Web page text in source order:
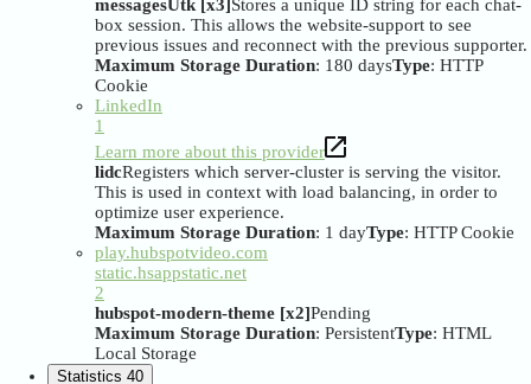
messagesUtk [x3]Stores a unique ID string for each chat-
box session. This allows the website-support to see
previous issues and reconnect with the previous supporter.
Maximum Storage Duration: 180 daysType: HTTP
Cookie
LinkedIn
1
Learn more about this provider
lidcRegisters which server-cluster is serving the visitor.
This is used in context with load balancing, in order to
optimize user experience.
Maximum Storage Duration: 1 dayType: HTTP Cookie
play.hubspotvideo.com
static.hsappstatic.net
2
hubspot-modern-theme [x2]Pending
Maximum Storage Duration: PersistentType: HTML
Local Storage
Statistics 40